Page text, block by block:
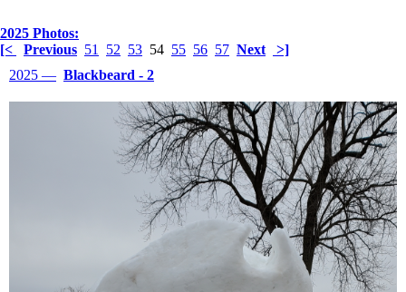
2025 Photos:
[<
Previous 51 52 53 54 55 56 57 Next
>]
2025 — Blackbeard - 2